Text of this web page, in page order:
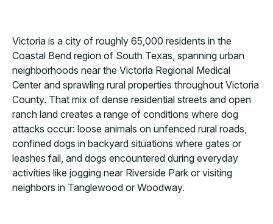
Victoria is a city of roughly 65,000 residents in the
Coastal Bend region of South Texas, spanning urban
neighborhoods near the Victoria Regional Medical
Center and sprawling rural properties throughout Victoria
County. That mix of dense residential streets and open
ranch land creates a range of conditions where dog
attacks occur: loose animals on unfenced rural roads,
confined dogs in backyard situations where gates or
leashes fail, and dogs encountered during everyday
activities like jogging near Riverside Park or visiting
neighbors in Tanglewood or Woodway.